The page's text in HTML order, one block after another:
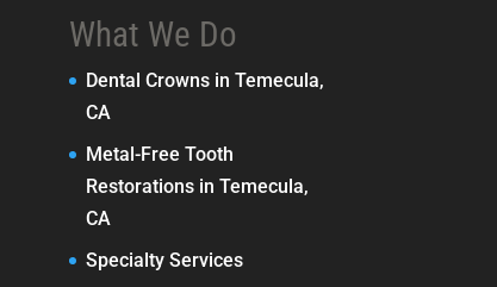
What We Do
Dental Crowns in Temecula,
CA
Metal-Free Tooth
Restorations in Temecula,
CA
Specialty Services